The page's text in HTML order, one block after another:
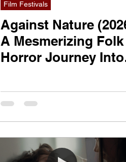
Film Festivals
Against Nature
A Mesmerizing Folk
Horror Journey Into
Unknown